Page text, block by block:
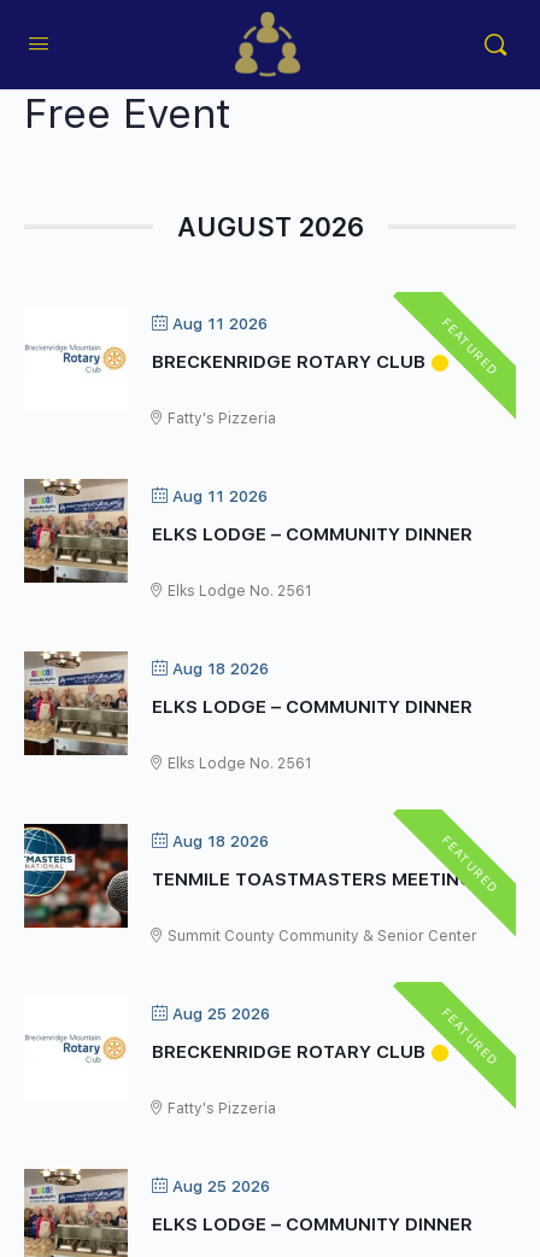
Free Event
AUGUST 2026
Aug 11 2026 FEATURED
BRECKENRIDGE ROTARY CLUB
Fatty's Pizzeria
Aug 11 2026
ELKS LODGE – COMMUNITY DINNER
Elks Lodge No. 2561
Aug 18 2026
ELKS LODGE – COMMUNITY DINNER
Elks Lodge No. 2561
Aug 18 2026 FEATURED
TENMILE TOASTMASTERS MEETING
Summit County Community & Senior Center
Aug 25 2026 FEATURED
BRECKENRIDGE ROTARY CLUB
Fatty's Pizzeria
Aug 25 2026
ELKS LODGE – COMMUNITY DINNER